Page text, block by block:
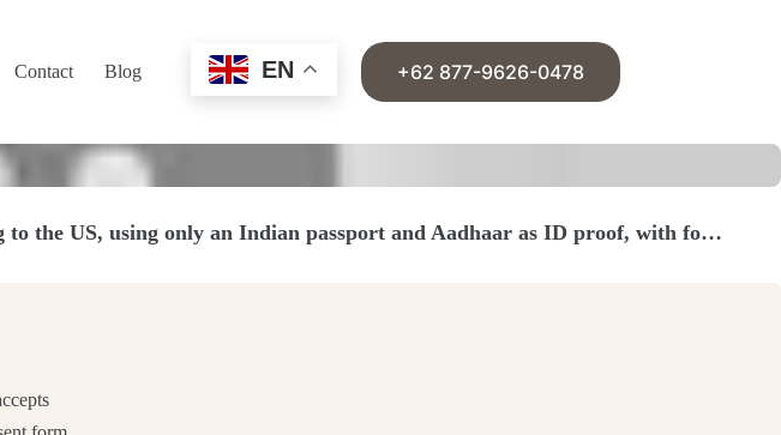
Contact Blog EN +62 877-9626-0478
the US, using only an Indian passport and Aadhaar as ID proof, with fo…